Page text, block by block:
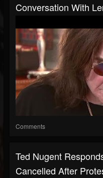
Conversation With
Comments
Ted Nugent
Cancelled After